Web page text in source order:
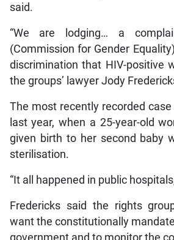
said.
“We are lodging… a
(Commission for Gender
discrimination that HIV-positive
the groups’ lawyer Jody
The most recently recorded
last year, when a 25-year-old
given birth to her second baby
sterilisation.
“It all happened in public
Fredericks said the rights
want the constitutionally
government and to monitor the